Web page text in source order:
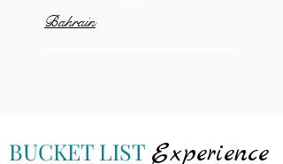
Bahrain
BUCKET LIST Experience